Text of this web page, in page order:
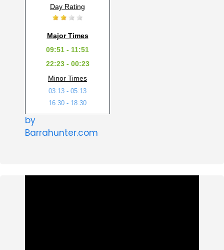
Day Rating
Major Times
09:51 - 11:51
22:23 - 00:23
Minor Times
03:13 - 05:13
16:30 - 18:30
by
Barrahunter.com